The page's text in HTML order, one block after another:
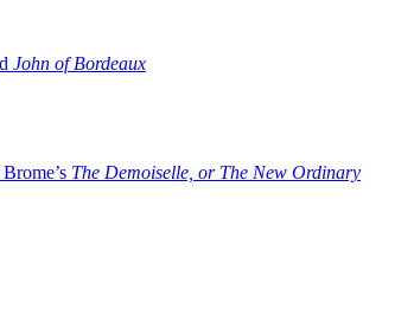
John of Bordeaux
The Demoiselle, or The New Ordinary